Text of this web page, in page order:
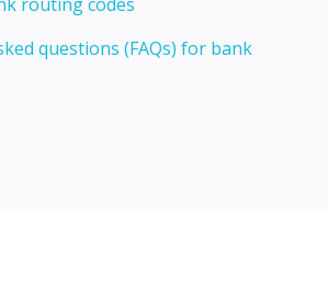
questions (FAQs) for bank